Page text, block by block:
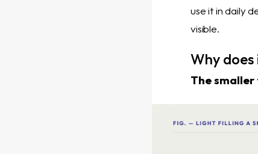
use it in daily
visible.
Why
The